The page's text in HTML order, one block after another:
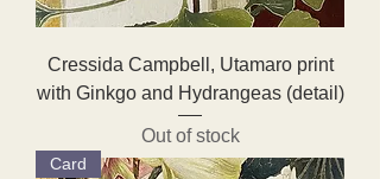
Cressida Campbell, Utamaro print
with Ginkgo and Hydrangeas (detail)
Out of stock
Card